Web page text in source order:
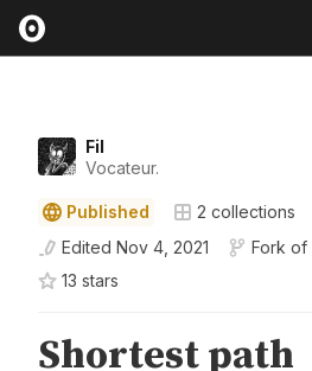
Fil
Vocateur.
Published 2 collections
Edited Nov 4, 2021 Fork of
13 stars